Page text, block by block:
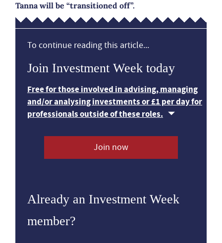
Tanna will be “transitioned off”.
To continue reading this article...
Join Investment Week today
Free for those involved in advising, managing
and/or analysing investments or £1 per day for
professionals outside of these roles.
Join now
Already an Investment Week
member?